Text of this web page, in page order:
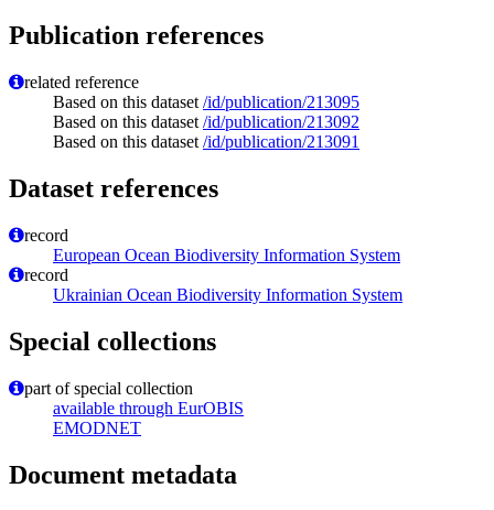
Publication references
related reference
Based on this dataset /id/publication/213095
Based on this dataset /id/publication/213092
Based on this dataset /id/publication/213091
Dataset references
record
European Ocean Biodiversity Information System
record
Ukrainian Ocean Biodiversity Information System
Special collections
part of special collection
available through EurOBIS
EMODNET
Document metadata